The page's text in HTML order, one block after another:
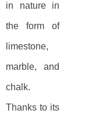
in nature in
the form of
limestone,
marble, and
chalk.
Thanks to its